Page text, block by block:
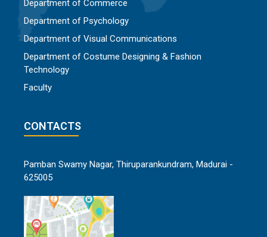
Department of Commerce
Department of Psychology
Department of Visual Communications
Department of Costume Designing & Fashion
Technology
Faculty
CONTACTS
Pamban Swamy Nagar, Thiruparankundram, Madurai -
625005